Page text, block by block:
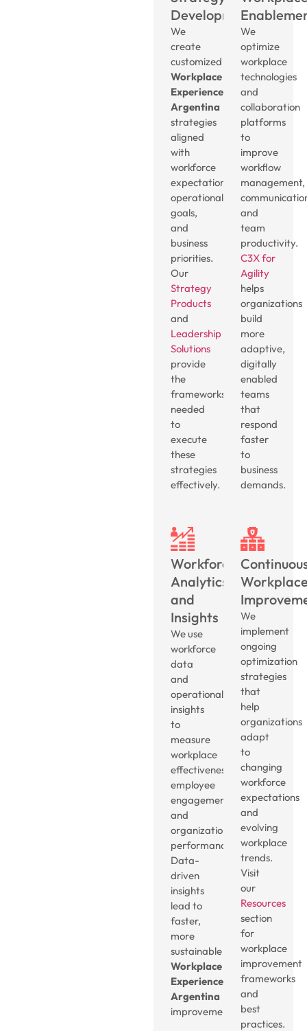
Development
We
create
customized
Workplace
Experience
Argentina
strategies
aligned
with
workforce
expectations,
operational
goals,
and
business
priorities.
Our
Strategy
Products
and
Leadership
Solutions
provide
the
frameworks
needed
to
execute
these
strategies
effectively.
We
optimize
workplace
technologies
and
collaboration
platforms
to
improve
workflow
management,
and
team
productivity.
C3X for
Agility
helps
organizations
build
more
adaptive,
digitally
enabled
teams
that
respond
faster
to
business
demands.
Workforce
Analytics
and
Insights
We use
workforce
data
and
operational
insights
to
measure
workplace
effectiveness,
employee
engagement,
and
organizational
performance.
Data-
driven
insights
lead to
faster,
more
sustainable
Workplace
Experience
Argentina
improvements.
We
implement
ongoing
optimization
strategies
that
help
organizations
adapt
to
changing
workforce
expectations
and
evolving
workplace
trends.
Visit
our
Resources
section
for
workplace
improvement
frameworks
and
best
practices.